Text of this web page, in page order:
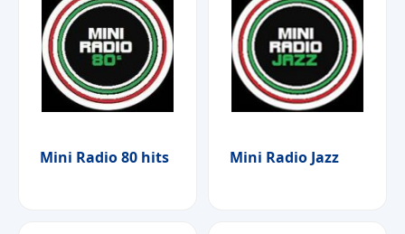
Mini Radio 80 hits Mini Radio Jazz